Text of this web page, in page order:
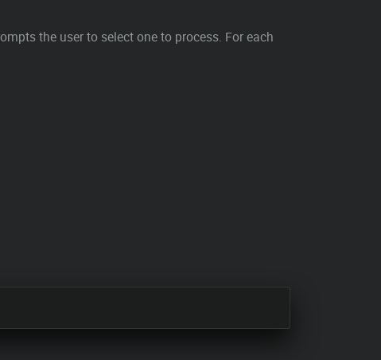
the user to select one to process. For each